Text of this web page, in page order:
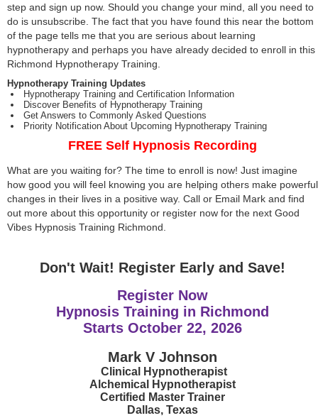
step and sign up now. Should you change your mind, all you need to
do is unsubscribe. The fact that you have found this near the bottom
of the page tells me that you are serious about learning
hypnotherapy and perhaps you have already decided to enroll in this
Richmond Hypnotherapy Training.
Hypnotherapy Training Updates
Hypnotherapy Training and Certification Information
Discover Benefits of Hypnotherapy Training
Get Answers to Commonly Asked Questions
Priority Notification About Upcoming Hypnotherapy Training
FREE Self Hypnosis Recording
What are you waiting for? The time to enroll is now! Just imagine
how good you will feel knowing you are helping others make powerful
changes in their lives in a positive way. Call or Email Mark and find
out more about this opportunity or register now for the next Good
Vibes Hypnosis Training Richmond.
Don't Wait! Register Early and Save!
Register Now
Hypnosis Training in Richmond
Starts October 22, 2026
Mark V Johnson
Clinical Hypnotherapist
Alchemical Hypnotherapist
Certified Master Trainer
Dallas, Texas